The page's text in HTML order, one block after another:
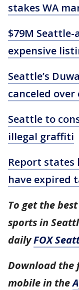
stakes WA
$79M
expensive
Seattle’s
canceled over
Seattle to
illegal graffiti
Report states
have expired
To get the
sports in
dailyFOX
Download the
mobile in the